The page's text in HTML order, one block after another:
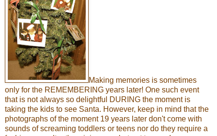
Making memories is sometimes
only for the REMEMBERING years later! One such event
that is not always so delightful DURING the moment is
taking the kids to see Santa. However, keep in mind that the
photographs of the moment 19 years later don't come with
sounds of screaming toddlers or teens nor do they require a